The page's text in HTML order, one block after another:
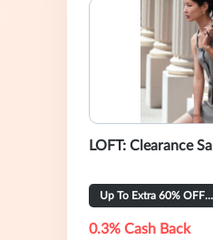
LOFT: Clearance
Up To Extra 60% OFF Selected
0.3% Cash Back